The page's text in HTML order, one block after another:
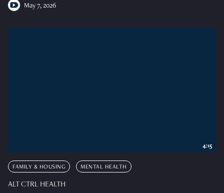
May 7, 2026
FAMILY & HOUSING MENTAL HEALTH
ALT CTRL HEALTH
4:15